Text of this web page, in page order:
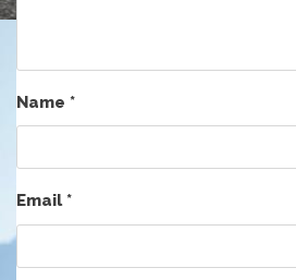
Name *
Email*